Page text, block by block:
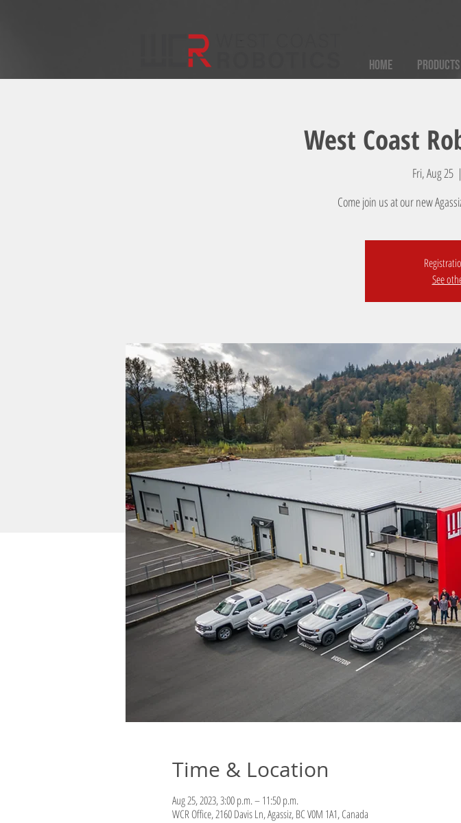
Home Products
West Coast
Fri, Aug 25
  |
Come join us at our new
See
Time & Location
Aug 25, 2023, 3:00 p.m. – 11:50 p.m.
WCR Office, 2160 Davis Ln, Agassiz, BC V0M 1A1, Canada